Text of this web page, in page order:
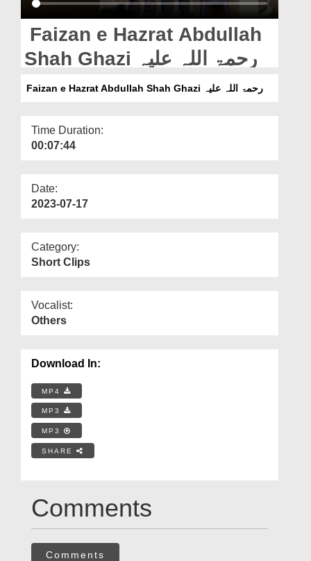
Magazine
Faizan e Hazrat Abdullah
Shah Ghazi رحمۃ اللہ علیہ
Faizan e Hazrat Abdullah Shah Ghazi رحمۃ اللہ علیہ
Time Duration:
00:07:44
Date:
2023-07-17
Category:
Short Clips
Vocalist:
Others
Download In:
MP4
MP3
MP3
SHARE
Comments
Comments